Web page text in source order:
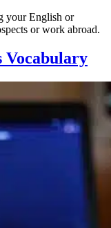
your English or
or work abroad.
Vocabulary